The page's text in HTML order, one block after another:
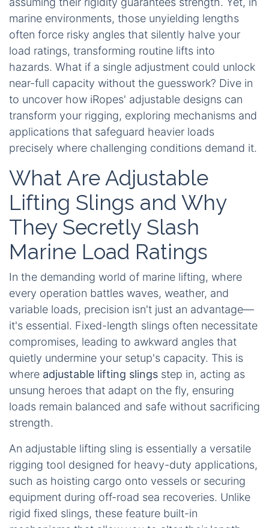
marine environments, those unyielding lengths
often force risky angles that silently halve your
load ratings, transforming routine lifts into
hazards. What if a single adjustment could unlock
near-full capacity without the guesswork? Dive in
to uncover how iRopes' adjustable designs can
transform your rigging, exploring mechanisms and
applications that safeguard heavier loads
precisely where challenging conditions demand it.
What Are Adjustable
Lifting Slings and Why
They Secretly Slash
Marine Load Ratings
In the demanding world of marine lifting, where
every operation battles waves, weather, and
variable loads, precision isn't just an advantage—
it's essential. Fixed-length slings often necessitate
compromises, leading to awkward angles that
quietly undermine your setup's capacity. This is
where adjustable lifting slings step in, acting as
unsung heroes that adapt on the fly, ensuring
loads remain balanced and safe without sacrificing
strength.
An adjustable lifting sling is essentially a versatile
rigging tool designed for heavy-duty applications,
such as hoisting cargo onto vessels or securing
equipment during off-road sea recoveries. Unlike
rigid fixed slings, these feature built-in